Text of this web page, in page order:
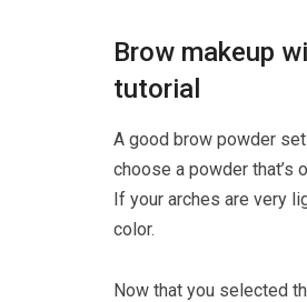
Brow makeup
tutorial
A good brow powder
choose a powder that’s
If your arches are very
color.
Now that you selected